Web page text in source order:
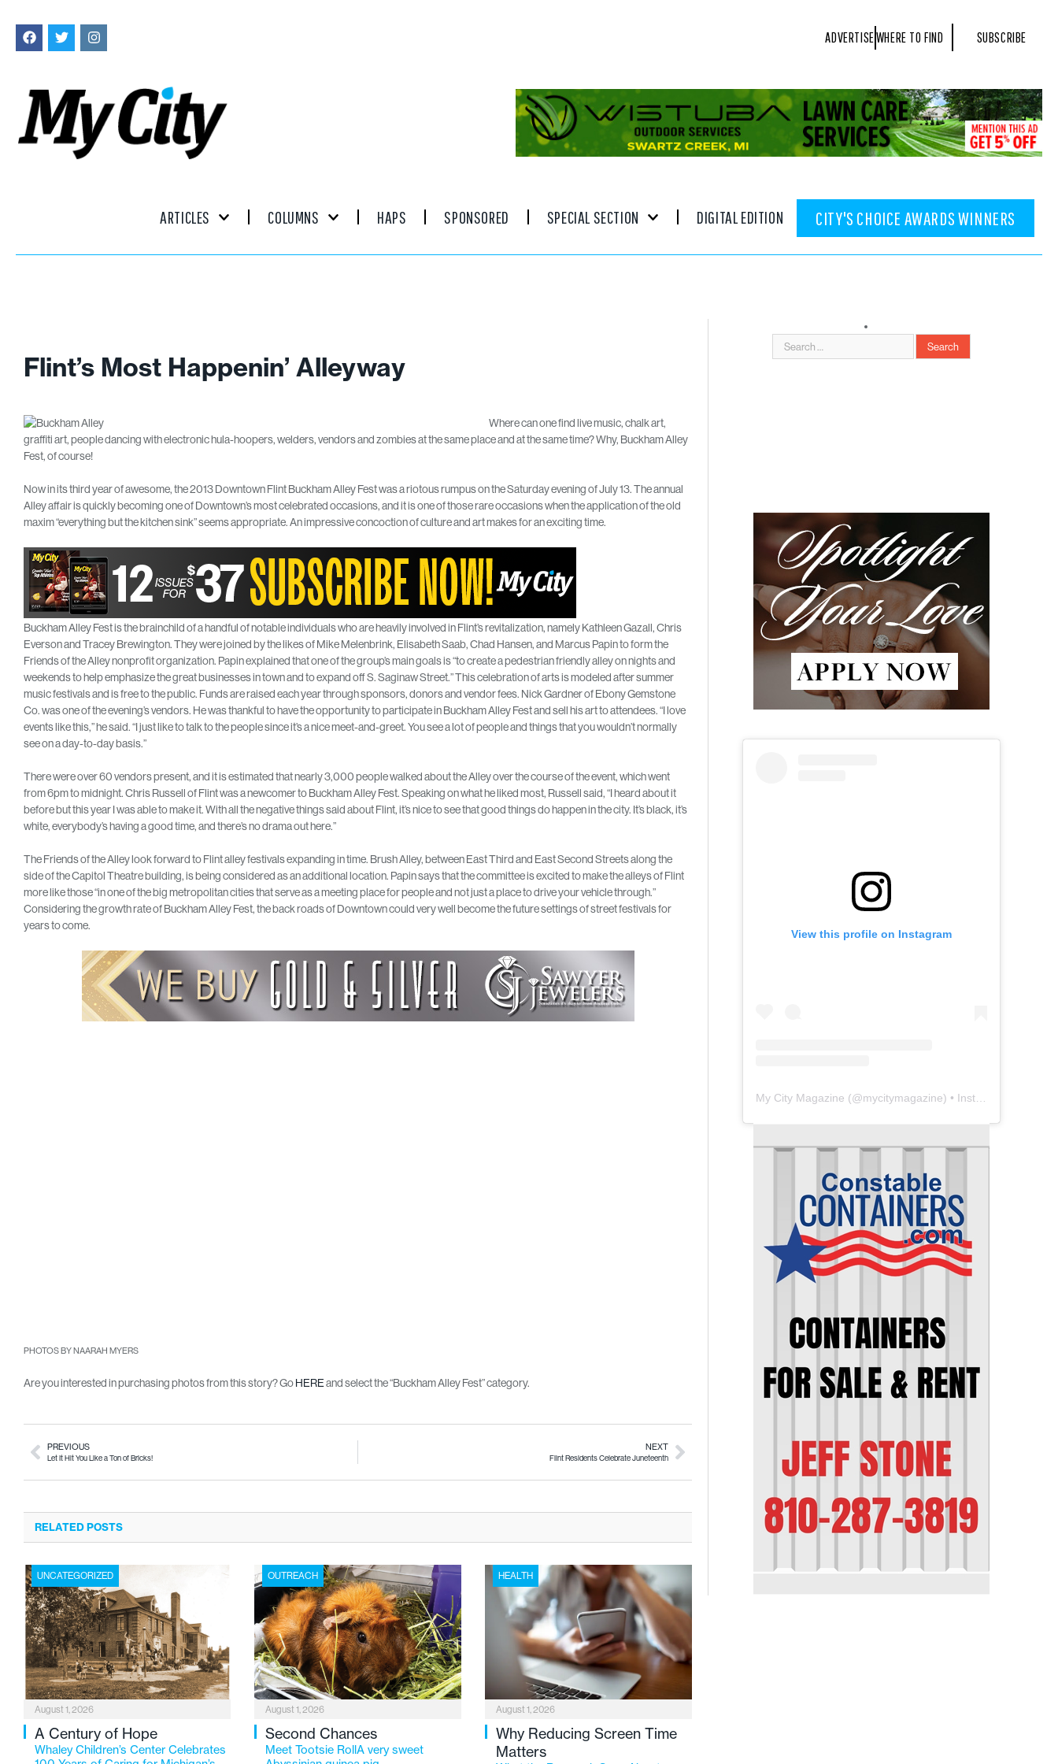
ADVERTISEWHERE TO FIND SUBSCRIBE
ARTICLES COLUMNS HAPS SPONSORED SPECIAL SECTION DIGITAL EDITION CITY'S CHOICE AWARDS WINNERS
Flint’s Most Happenin’ Alleyway
Where can one find live music, chalk art,
graffiti art, people dancing with electronic hula-hoopers, welders, vendors and zombies at the same place and at the same time? Why, Buckham Alley
Fest, of course!
Now in its third year of awesome, the 2013 Downtown Flint Buckham Alley Fest was a riotous rumpus on the Saturday evening of July 13. The annual
Alley affair is quickly becoming one of Downtown’s most celebrated occasions, and it is one of those rare occasions when the application of the old
maxim “everything but the kitchen sink” seems appropriate. An impressive concoction of culture and art makes for an exciting time.
Buckham Alley Fest is the brainchild of a handful of notable individuals who are heavily involved in Flint’s revitalization, namely Kathleen Gazall, Chris
Everson and Tracey Brewington. They were joined by the likes of Mike Melenbrink, Elisabeth Saab, Chad Hansen, and Marcus Papin to form the
Friends of the Alley nonprofit organization. Papin explained that one of the group’s main goals is “to create a pedestrian friendly alley on nights and
weekends to help emphasize the great businesses in town and to expand off S. Saginaw Street.” This celebration of arts is modeled after summer
music festivals and is free to the public. Funds are raised each year through sponsors, donors and vendor fees. Nick Gardner of Ebony Gemstone
Co. was one of the evening’s vendors. He was thankful to have the opportunity to participate in Buckham Alley Fest and sell his art to attendees. “I love
events like this,” he said. “I just like to talk to the people since it’s a nice meet-and-greet. You see a lot of people and things that you wouldn’t normally
see on a day-to-day basis.”
There were over 60 vendors present, and it is estimated that nearly 3,000 people walked about the Alley over the course of the event, which went
from 6pm to midnight. Chris Russell of Flint was a newcomer to Buckham Alley Fest. Speaking on what he liked most, Russell said, “I heard about it
before but this year I was able to make it. With all the negative things said about Flint, it’s nice to see that good things do happen in the city. It’s black, it’s
white, everybody’s having a good time, and there’s no drama out here.”
The Friends of the Alley look forward to Flint alley festivals expanding in time. Brush Alley, between East Third and East Second Streets along the
side of the Capitol Theatre building, is being considered as an additional location. Papin says that the committee is excited to make the alleys of Flint
more like those “in one of the big metropolitan cities that serve as a meeting place for people and not just a place to drive your vehicle through.”
Considering the growth rate of Buckham Alley Fest, the back roads of Downtown could very well become the future settings of street festivals for
years to come.
PHOTOS BY NAARAH MYERS
Are you interested in purchasing photos from this story? GoHEREand select the “Buckham Alley Fest” category.
PREVIOUS
Let It Hit You Like a Ton of Bricks!
NEXT
Flint Residents Celebrate Juneteenth
RELATED POSTS
UNCATEGORIZED
August 1, 2026
A Century of Hope
Whaley Children’s Center Celebrates
OUTREACH
August 1, 2026
Second Chances
Meet Tootsie RollA very sweet
HEALTH
August 1, 2026
Why Reducing Screen Time
Matters
View this profile on Instagram
My City Magazine (@mycitymagazine) • Instagram photos and videos